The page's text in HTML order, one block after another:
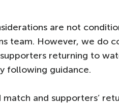
are not
team. However, we do
returning to
following guidance.
and supporters’